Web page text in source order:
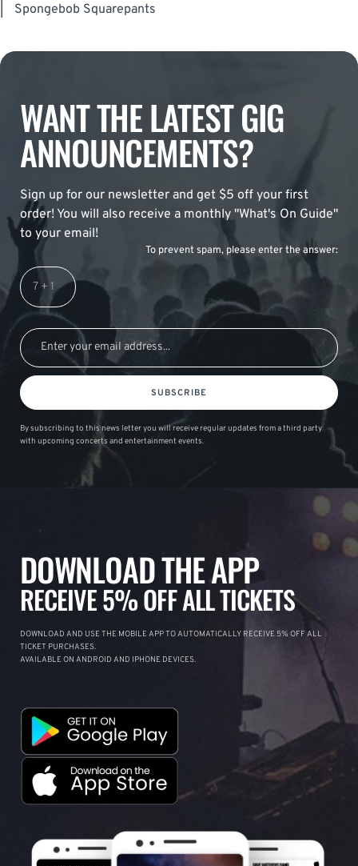
Spongebob Squarepants
WANT THE LATEST GIG
ANNOUNCEMENTS?
Sign up for our newsletter and get $5 off your first
order! You will also receive a monthly "What's On Guide"
to your email!
To prevent spam, please enter the answer:
SUBSCRIBE
By subscribing to this news letter you will receive regular updates from a third party
with upcoming concerts and entertainment events.
DOWNLOAD THE APP
RECEIVE 5% OFF ALL TICKETS
DOWNLOAD AND USE THE MOBILE APP TO AUTOMATICALLY RECEIVE 5% OFF ALL
TICKET PURCHASES.
AVAILABLE ON ANDROID AND IPHONE DEVICES.